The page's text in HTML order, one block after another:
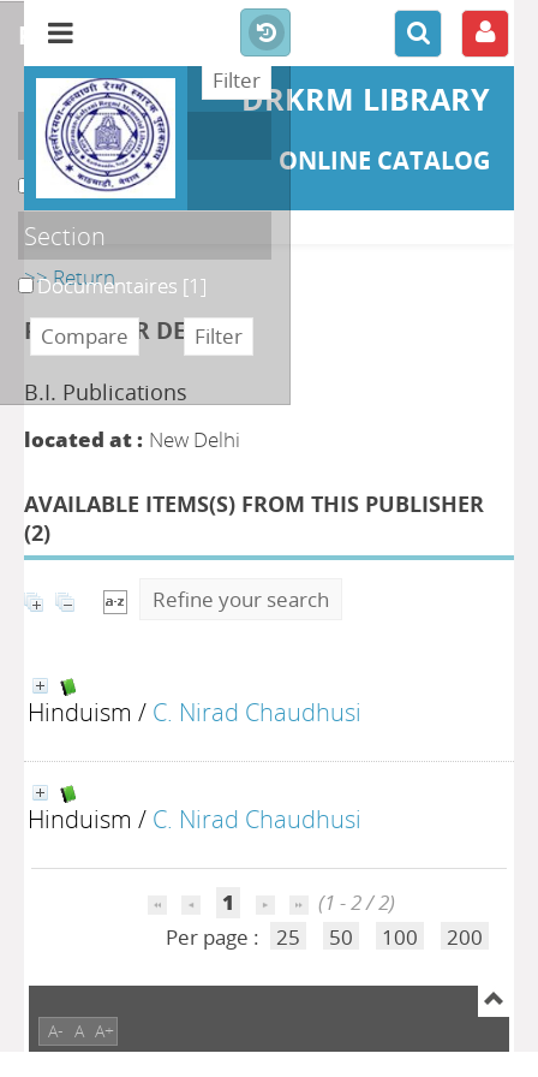
DRKRM LIBRARY
ONLINE CATALOG
>> Return
PUBLISHER DETAILS
B.I. Publications
located at : New Delhi
AVAILABLE ITEMS(S) FROM THIS PUBLISHER
(2)
Refine your search
Hinduism / C. Nirad Chaudhusi
Hinduism / C. Nirad Chaudhusi
1
(1 - 2 / 2)
Per page :
25 50 100 200
refine or compare
Localisation
DKRML[1]
Section
Documentaires [1]
A- A A+